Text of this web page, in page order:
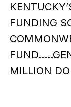
FUNDING
MILLION